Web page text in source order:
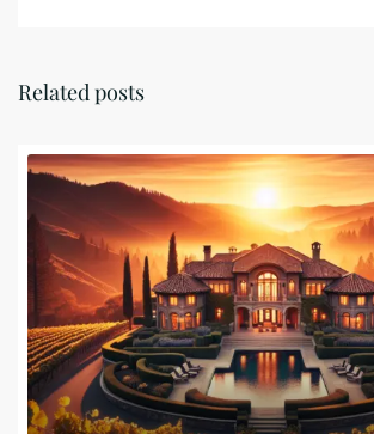
Related posts